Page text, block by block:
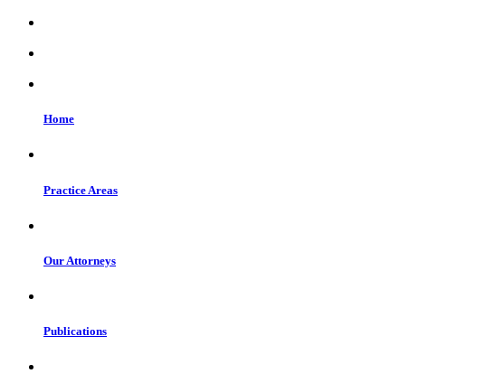
Home
Practice Areas
Our Attorneys
Publications